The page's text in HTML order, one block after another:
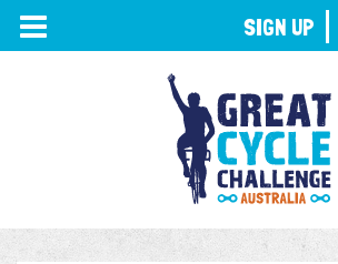
TOGGLE
NAVIGATION
SIGN UP